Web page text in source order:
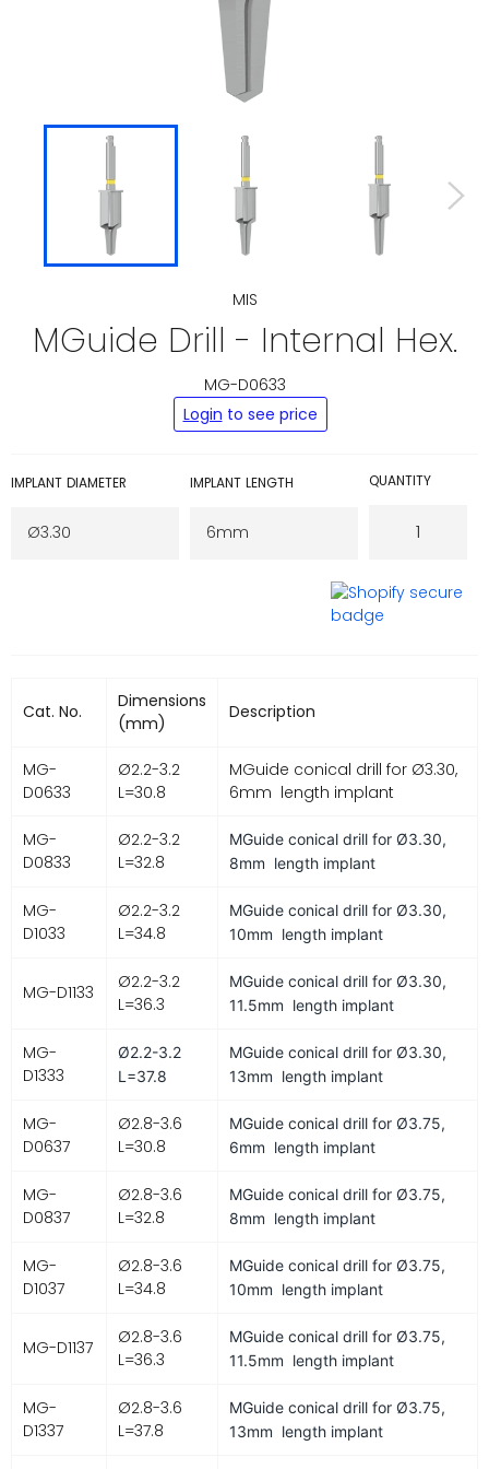
MIS
MGuide Drill - Internal Hex.
MG-D0633
Regular
price
Login to see price
IMPLANT DIAMETER IMPLANT LENGTH QUANTITY
Cat. No.
Dimensions
(mm)
Description
MG-
D0633
Ø2.2-3.2
L=30.8
MGuide conical drill for Ø3.30,
6mm length implant
MG-
D0833
Ø2.2-3.2
L=32.8
MGuide conical drill for Ø3.30,
8mm length implant
MG-
D1033
Ø2.2-3.2
L=34.8
MGuide conical drill for Ø3.30,
10mm length implant
MG-D1133
Ø2.2-3.2
L=36.3
MGuide conical drill for Ø3.30,
11.5mm length implant
MG-
D1333
Ø2.2-3.2
L=37.8
MGuide conical drill for Ø3.30,
13mm length implant
MG-
D0637
Ø2.8-3.6
L=30.8
MGuide conical drill for Ø3.75,
6mm length implant
MG-
D0837
Ø2.8-3.6
L=32.8
MGuide conical drill for Ø3.75,
8mm length implant
MG-
D1037
Ø2.8-3.6
L=34.8
MGuide conical drill for Ø3.75,
10mm length implant
MG-D1137
Ø2.8-3.6
L=36.3
MGuide conical drill for Ø3.75,
11.5mm length implant
MG-
D1337
Ø2.8-3.6
L=37.8
MGuide conical drill for Ø3.75,
13mm length implant